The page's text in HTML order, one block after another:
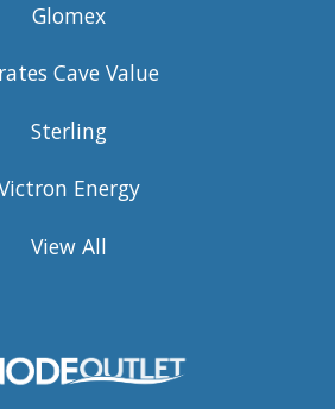
Glomex
Cave Value
Sterling
Energy
View All